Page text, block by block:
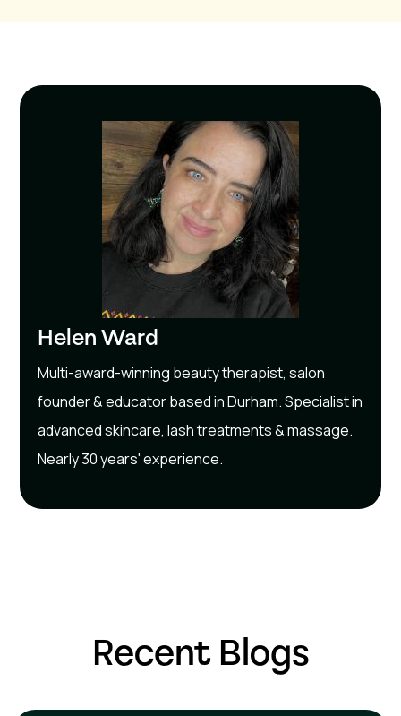
Helen Ward
Multi-award-winning beauty therapist, salon
founder & educator based in Durham. Specialist in
advanced skincare, lash treatments & massage.
Nearly 30 years' experience.
Recent Blogs